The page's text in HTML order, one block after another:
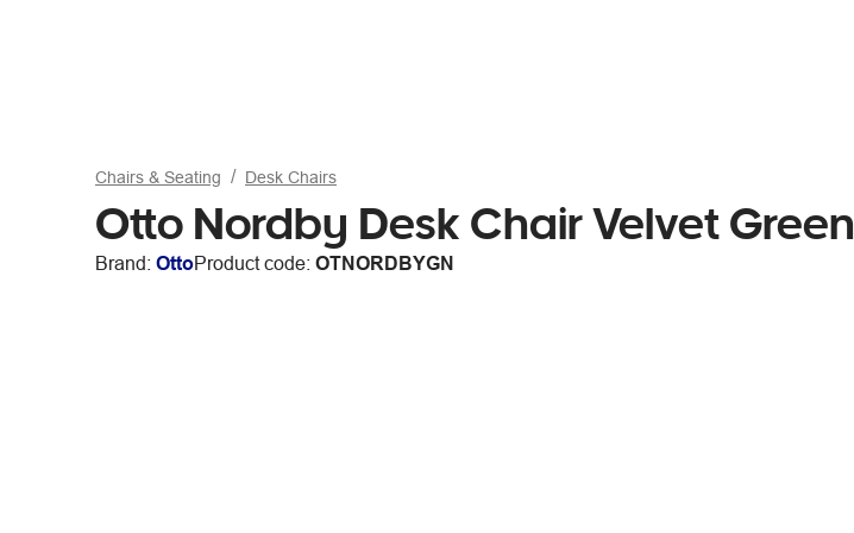
Chairs & Seating Desk Chairs
Otto Nordby Desk Chair Velvet Green
Brand: OttoProduct code: OTNORDBYGN